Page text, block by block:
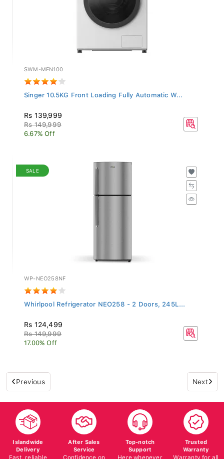
SWM-MFN100
Singer 10.5KG Front Loading Fully Automatic W...
Rs 139,999
Rs 149,999
6.67% Off
SALE
WP-NEO258NF
Whirlpool Refrigerator NEO258 - 2 Doors, 245L...
Rs 124,499
Rs 149,999
17.00% Off
Previous Next
Islandwide
Delivery
Fast, reliable
After Sales
Service
Confidence on
Top-notch
Support
Here whenever
Trusted
Warranty
Warranty for all